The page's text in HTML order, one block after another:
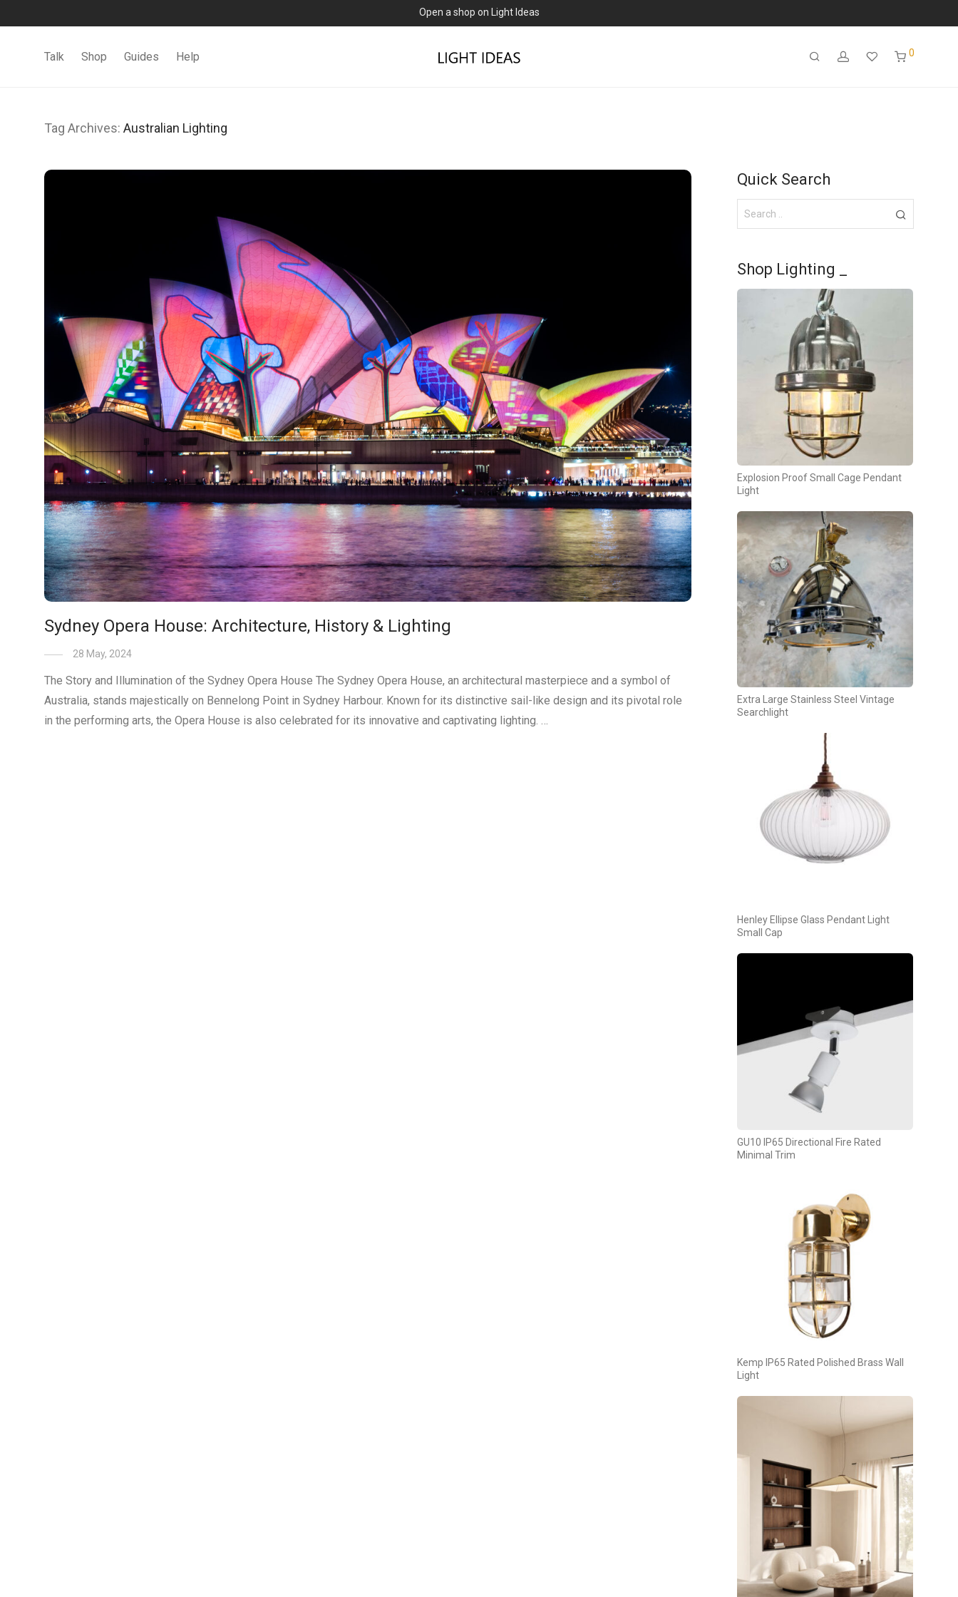
Open a shop on Light Ideas
Talk Shop Guides Help 0
Tag Archives: Australian Lighting
Sydney Opera House: Architecture, History & Lighting
28 May, 2024
The Story and Illumination of the Sydney Opera House The Sydney Opera House, an architectural masterpiece and a symbol of
Australia, stands majestically on Bennelong Point in Sydney Harbour. Known for its distinctive sail-like design and its pivotal role
in the performing arts, the Opera House is also celebrated for its innovative and captivating lighting. …
Quick Search
Shop Lighting _
Explosion Proof Small Cage Pendant
Light
Extra Large Stainless Steel Vintage
Searchlight
Henley Ellipse Glass Pendant Light
Small Cap
GU10 IP65 Directional Fire Rated
Minimal Trim
Kemp IP65 Rated Polished Brass Wall
Light